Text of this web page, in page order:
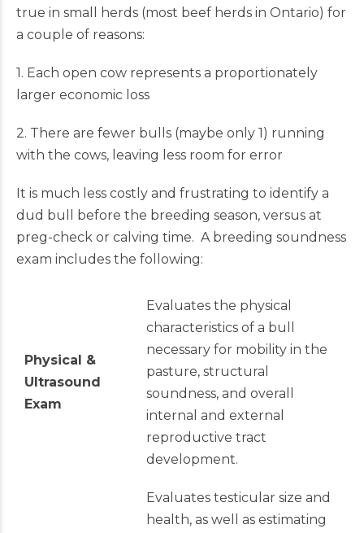
true in small herds (most beef herds in Ontario) for
a couple of reasons:
1. Each open cow represents a proportionately
larger economic loss
2. There are fewer bulls (maybe only 1) running
with the cows, leaving less room for error
It is much less costly and frustrating to identify a
dud bull before the breeding season, versus at
preg-check or calving time. A breeding soundness
exam includes the following:
Physical &
Ultrasound
Exam
Evaluates the physical
characteristics of a bull
necessary for mobility in the
pasture, structural
soundness, and overall
internal and external
reproductive tract
development.
Evaluates testicular size and
health, as well as estimating